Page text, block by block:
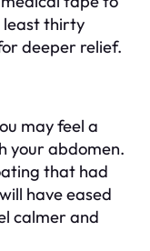
least thirty
deeper relief.
may feel a
your abdomen.
that had
have eased
calmer and